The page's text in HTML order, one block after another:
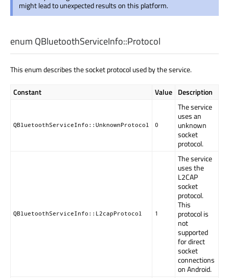
might lead to unexpected results on this platform.
enum QBluetoothServiceInfo::Protocol
This enum describes the socket protocol used by the service.
Constant Value Description
QBluetoothServiceInfo::UnknownProtocol 0
The service
uses an
unknown
socket
protocol.
QBluetoothServiceInfo::L2capProtocol 1
The service
uses the
L2CAP
socket
protocol.
This
protocol is
not
supported
for direct
socket
connections
on Android.